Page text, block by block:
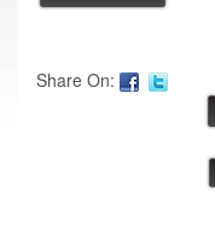
Share On: